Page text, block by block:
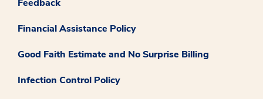
Feedback
Financial Assistance Policy
Good Faith Estimate and No Surprise Billing
Infection Control Policy